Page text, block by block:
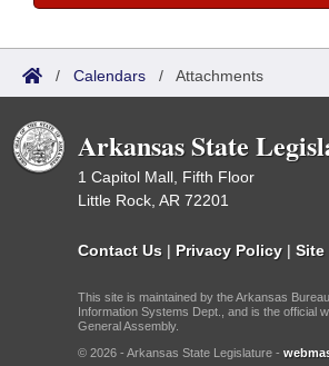
/ Calendars / Attachments
Arkansas State
1 Capitol Mall, Fifth Floor
Little Rock, AR 72201
Contact Us | Privacy Policy | Site
This site is maintained by the Arkansas
Information Systems Dept., and is the official
General Assembly.
© 2026 - Arkansas State Legislature -